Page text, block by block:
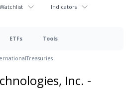
Indicators
ETFs Tools
Treasuries
Inc. -